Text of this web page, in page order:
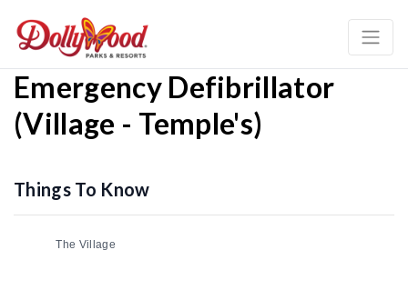
Emergency Defibrillator
(Village - Temple's)
Things To Know
The Village